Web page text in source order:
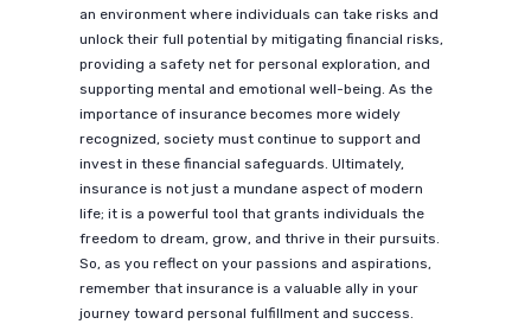
an environment where individuals can take risks and
unlock their full potential by mitigating financial risks,
providing a safety net for personal exploration, and
supporting mental and emotional well-being. As the
importance of insurance becomes more widely
recognized, society must continue to support and
invest in these financial safeguards. Ultimately,
insurance is not just a mundane aspect of modern
life; it is a powerful tool that grants individuals the
freedom to dream, grow, and thrive in their pursuits.
So, as you reflect on your passions and aspirations,
remember that insurance is a valuable ally in your
journey toward personal fulfillment and success.